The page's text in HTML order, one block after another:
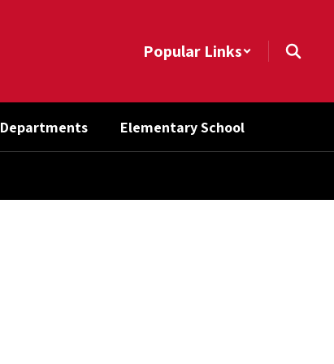
Popular Links
Departments Elementary School